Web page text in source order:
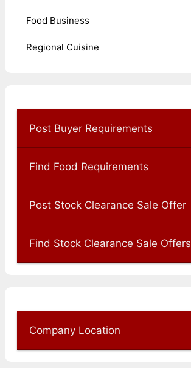
Food Business
Regional Cuisine
Post Buyer Requirements
Find Food Requirements
Post Stock Clearance Sale Offer
Find Stock Clearance Sale Offers
Company Location